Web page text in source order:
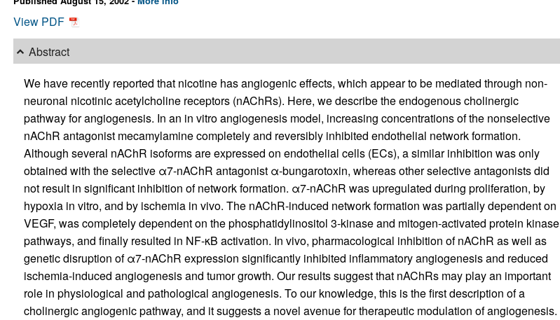
View PDF
Abstract
We have recently reported that nicotine has angiogenic effects, which appear to be mediated through non-
neuronal nicotinic acetylcholine receptors (nAChRs). Here, we describe the endogenous cholinergic
pathway for angiogenesis. In an in vitro angiogenesis model, increasing concentrations of the nonselective
nAChR antagonist mecamylamine completely and reversibly inhibited endothelial network formation.
Although several nAChR isoforms are expressed on endothelial cells (ECs), a similar inhibition was only
obtained with the selective α7-nAChR antagonist α-bungarotoxin, whereas other selective antagonists did
not result in significant inhibition of network formation. α7-nAChR was upregulated during proliferation, by
hypoxia in vitro, and by ischemia in vivo. The nAChR-induced network formation was partially dependent on
VEGF, was completely dependent on the phosphatidylinositol 3-kinase and mitogen-activated protein kinase
pathways, and finally resulted in NF-κB activation. In vivo, pharmacological inhibition of nAChR as well as
genetic disruption of α7-nAChR expression significantly inhibited inflammatory angiogenesis and reduced
ischemia-induced angiogenesis and tumor growth. Our results suggest that nAChRs may play an important
role in physiological and pathological angiogenesis. To our knowledge, this is the first description of a
cholinergic angiogenic pathway, and it suggests a novel avenue for therapeutic modulation of angiogenesis.